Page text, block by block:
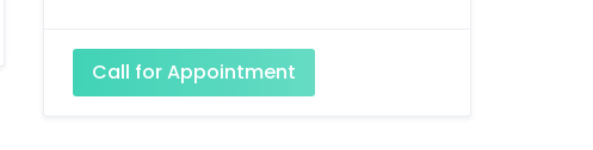
Call for Appointment